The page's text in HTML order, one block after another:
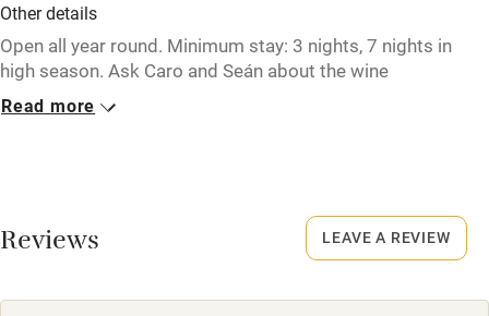
Fire guard
Cot available
Restaurant within 3 miles
Other details
Open all year round. Minimum stay: 3 nights, 7 nights in
high season. Ask Caro and Seán about the wine
experiences at Château Feely.
No smoking
Smoking not permitted anywhere in the property.
Property
Read more
Reviews LEAVE A REVIEW